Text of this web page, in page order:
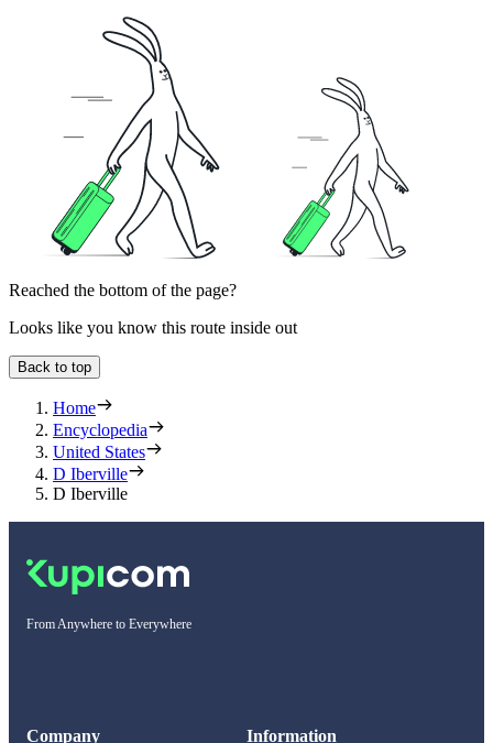
Reached the bottom of the page?
Looks like you know this route inside out
Back to top
Home
Encyclopedia
United States
D Iberville
D Iberville
From Anywhere to Everywhere
Company Information